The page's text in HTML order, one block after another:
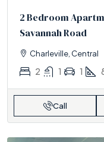
2 Bedroom
Savannah Road
Charleville, Central
2 1 1
Call